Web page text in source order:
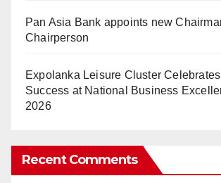
Pan Asia Bank appoints new
Chairperson
Expolanka Leisure Cluster
Success at National Business
2026
Recent Comments